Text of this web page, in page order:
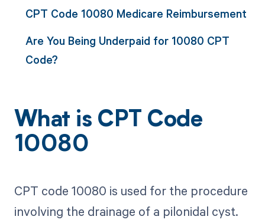
CPT Code 10080 Medicare Reimbursement
Are You Being Underpaid for 10080 CPT
Code?
What is CPT Code
10080
CPT code 10080 is used for the procedure
involving the drainage of a pilonidal cyst.